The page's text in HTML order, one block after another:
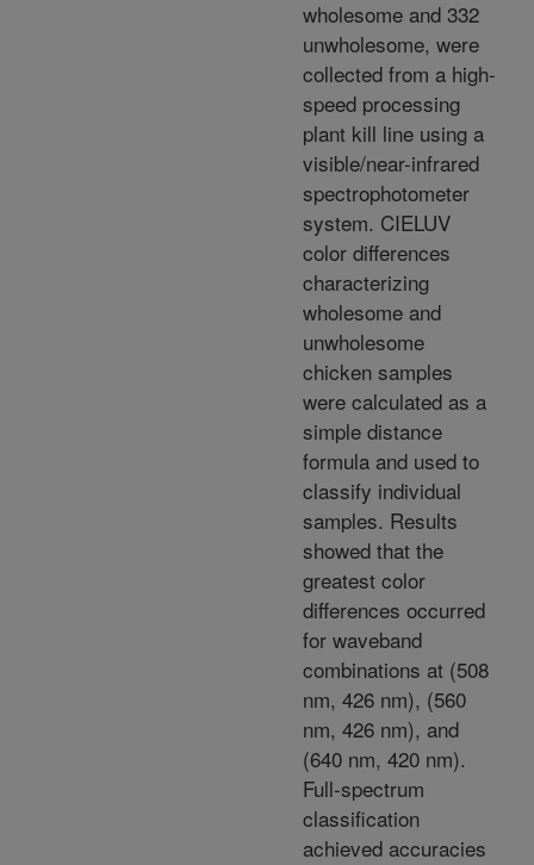
wholesome and 332
unwholesome, were
collected from a high-
speed processing
plant kill line using a
visible/near-infrared
spectrophotometer
system. CIELUV
color differences
characterizing
wholesome and
unwholesome
chicken samples
were calculated as a
simple distance
formula and used to
classify individual
samples. Results
showed that the
greatest color
differences occurred
for waveband
combinations at (508
nm, 426 nm), (560
nm, 426 nm), and
(640 nm, 420 nm).
Full-spectrum
classification
achieved accuracies